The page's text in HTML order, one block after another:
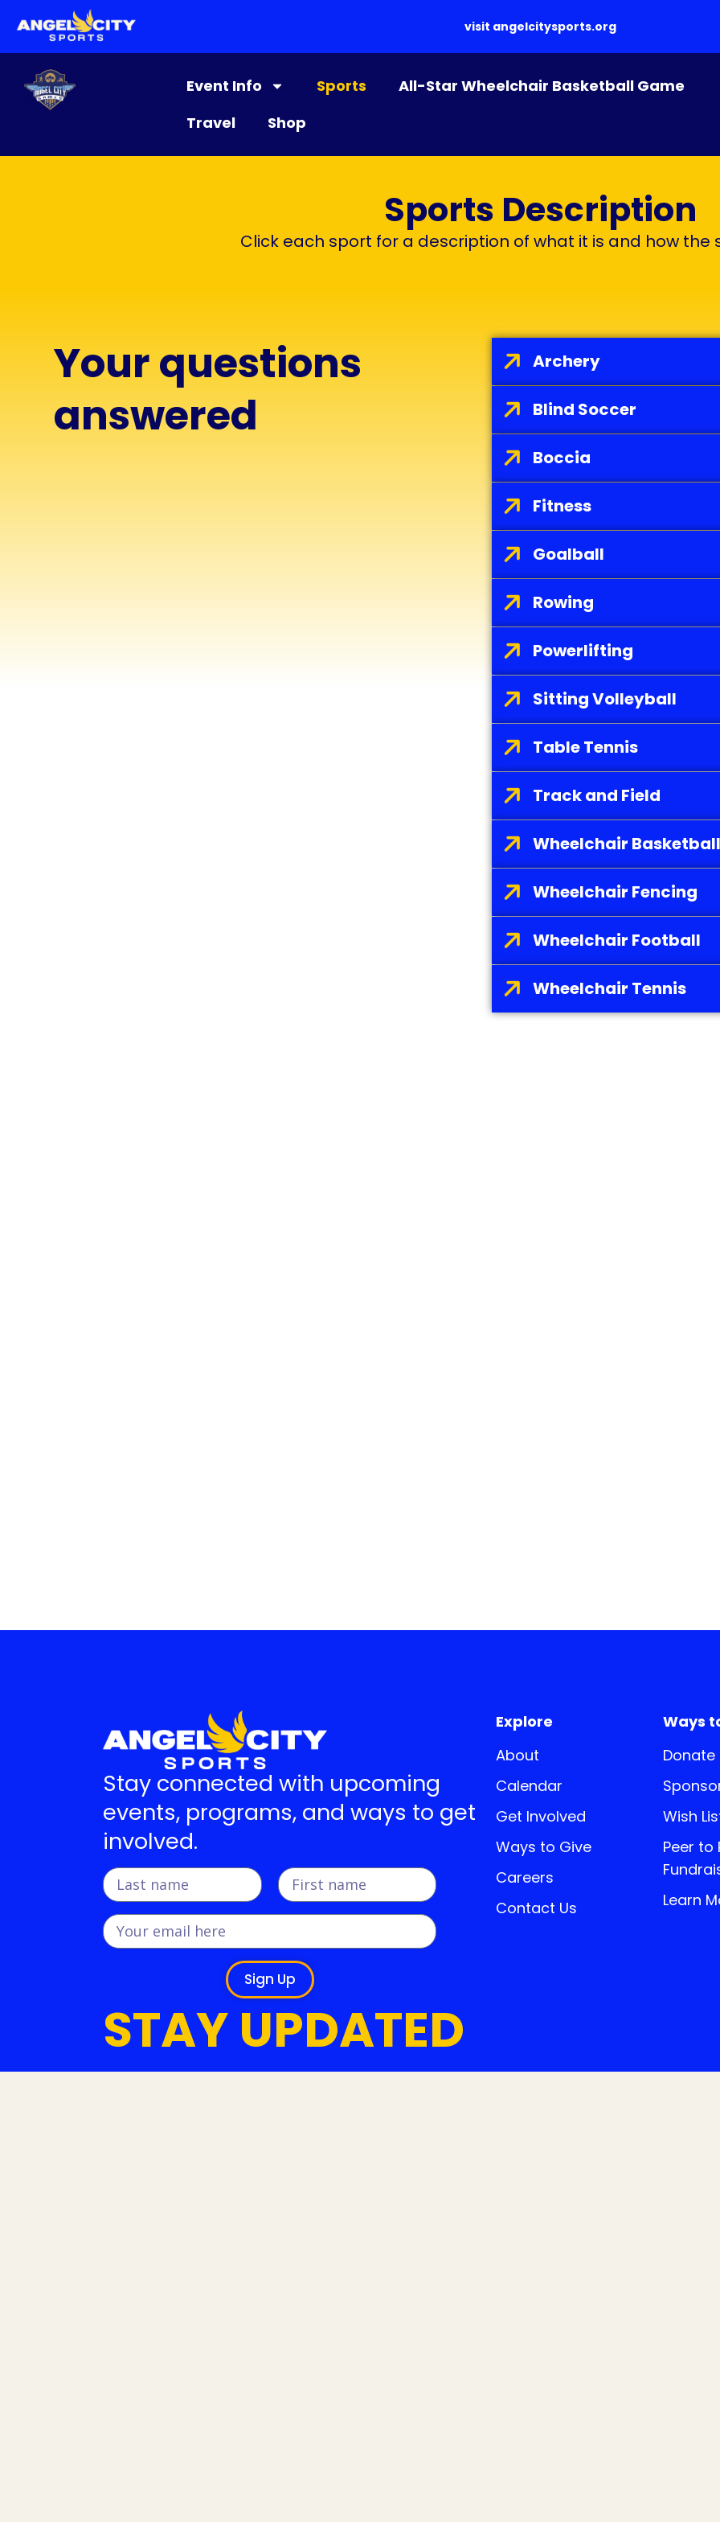
visit angelcitysports.org
Event Info Sports
All-Star Wheelchair Basketball Game
Travel
Shop
Sports Description
Click each sport for a description of what it is and how the
Your questions
answered
Archery
Blind Soccer
Boccia
Fitness
Goalball
Rowing
Powerlifting
Sitting Volleyball
Table Tennis
Track and Field
Wheelchair Basketball
Wheelchair Fencing
Wheelchair Football
Wheelchair Tennis
Stay connected with upcoming
events, programs, and ways to get
involved.
Sign Up
STAY UPDATED
Explore
About
Calendar
Get Involved
Ways to Give
Careers
Contact Us
Ways
Donate
Wish
Peer to
Learn